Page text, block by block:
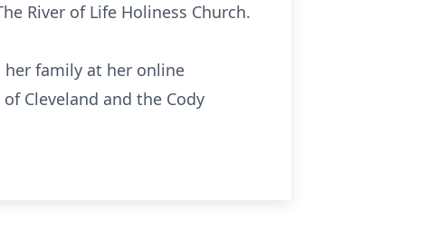
River of Life Holiness Church.
family at her online
Cleveland and the Cody